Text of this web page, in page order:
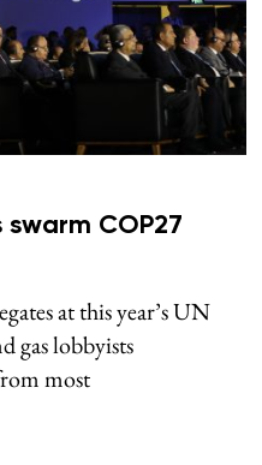
COP27
at this year’s UN
gas lobbyists
most